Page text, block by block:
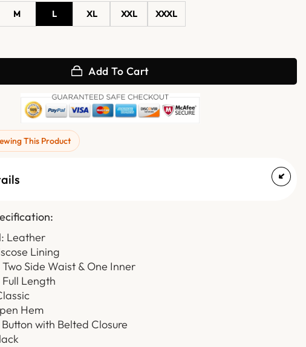
M L XL XXL XXXL
Black Leather Trench Coat quantity
Add To Cart
This Product
Leather
Lining
Two Side Waist & One Inner
Full Length
Hem
with Belted Closure